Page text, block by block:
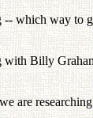
-- which way to
Billy
are